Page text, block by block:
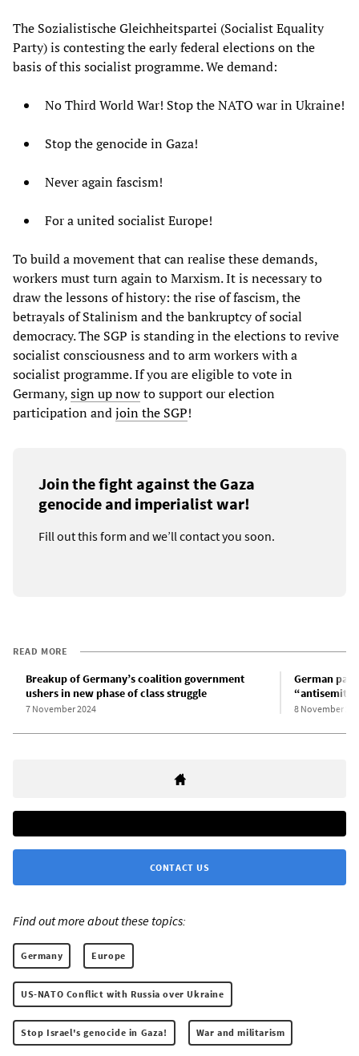
The Sozialistische Gleichheitspartei (Socialist Equality
Party) is contesting the early federal elections on the
basis of this socialist programme. We demand:
No Third World War! Stop the NATO war in Ukraine!
Stop the genocide in Gaza!
Never again fascism!
For a united socialist Europe!
To build a movement that can realise these demands,
workers must turn again to Marxism. It is necessary to
draw the lessons of history: the rise of fascism, the
betrayals of Stalinism and the bankruptcy of social
democracy. The SGP is standing in the elections to revive
socialist consciousness and to arm workers with a
socialist programme. If you are eligible to vote in
Germany,sign up nowto support our election
participation andjoin the SGP!
Join the fight against the Gaza
genocide and imperialist war!
Fill out this form and we’ll contact you soon.
READ MORE
Breakup of Germany’s coalition government
ushers in new phase of class struggle
7 November 2024
German
8 November
CONTACT US
Find out more about these topics:
Germany Europe
US-NATO Conflict with Russia over Ukraine
Stop Israel's genocide in Gaza! War and militarism